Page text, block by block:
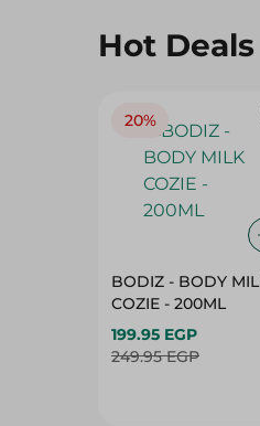
Hot Deals
20%
BODIZ - BODY
COZIE - 200ML
199.95 EGP
249.95 EGP